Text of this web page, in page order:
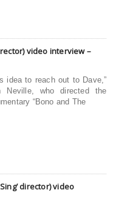
video interview –
idea to reach out to Dave,”
Neville, who directed the
“Bono and The
director) video